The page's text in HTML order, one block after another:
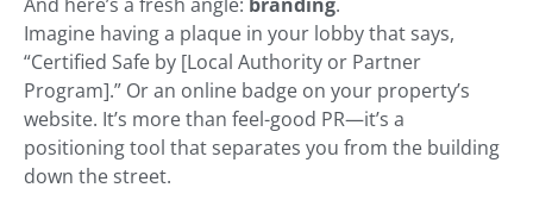
Imagine having a plaque in your lobby that says,
“Certified Safe by [Local Authority or Partner
Program].” Or an online badge on your property’s
website. It’s more than feel-good PR—it’s a
positioning tool that separates you from the building
down the street.